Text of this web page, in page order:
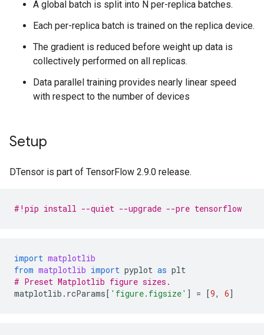
A global batch is split into N per-replica batches.
Each per-replica batch is trained on the replica device.
The gradient is reduced before weight up data is
collectively performed on all replicas.
Data parallel training provides nearly linear speed
with respect to the number of devices
Setup
DTensor is part of TensorFlow 2.9.0 release.
#!pip install --quiet --upgrade --pre tensorflow
import matplotlib
from matplotlib import pyplot as plt
# Preset Matplotlib figure sizes.
matplotlib . rcParams[ 'figure.figsize' ] = [9, 6]